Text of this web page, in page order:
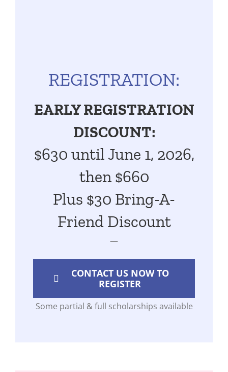
REGISTRATION:
EARLY REGISTRATION
DISCOUNT:
$630 until June 1, 2026,
then $660
Plus $30 Bring-A-
Friend Discount
—
CONTACT US NOW TO
REGISTER
Some partial & full scholarships available